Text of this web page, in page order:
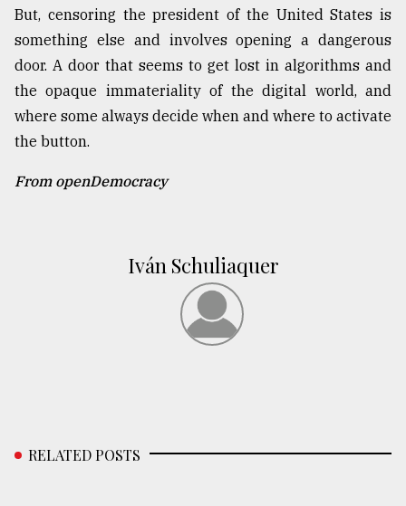
But, censoring the president of the United States is
something else and involves opening a dangerous
door. A door that seems to get lost in algorithms and
the opaque immateriality of the digital world, and
where some always decide when and where to activate
the button.
From openDemocracy
Iván Schuliaquer
RELATED POSTS